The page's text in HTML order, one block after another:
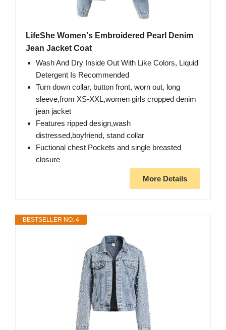
LifeShe Women's Embroidered Pearl Denim
Jean Jacket Coat
Wash And Dry Inside Out With Like Colors, Liquid
Detergent Is Recommended
Turn down collar, button front, worn out, long
sleeve,from XS-XXL,women girls cropped denim
jean jacket
Features ripped design,wash
distressed,boyfriend, stand collar
Fuctional chest Pockets and single breasted
closure
More Details
BESTSELLER NO. 4